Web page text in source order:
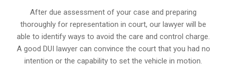
After due assessment of your case and preparing
thoroughly for representation in court, our lawyer will be
able to identify ways to avoid the care and control charge.
A good DUI lawyer can convince the court that you had no
intention or the capability to set the vehicle in motion.